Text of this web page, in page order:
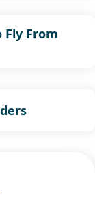
Fly From